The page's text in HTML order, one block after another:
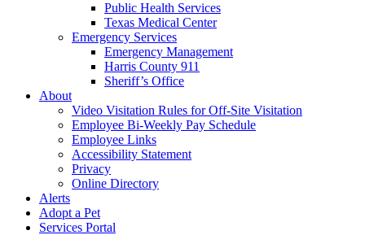
Public Health Services
Texas Medical Center
Emergency Services
Emergency Management
Harris County 911
Sheriff’s Office
About
Video Visitation Rules for Off-Site Visitation
Employee Bi-Weekly Pay Schedule
Employee Links
Accessibility Statement
Privacy
Online Directory
Alerts
Adopt a Pet
Services Portal